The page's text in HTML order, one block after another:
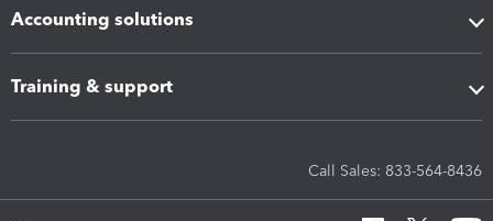
Accounting solutions
Training & support
Call Sales: 833-564-8436